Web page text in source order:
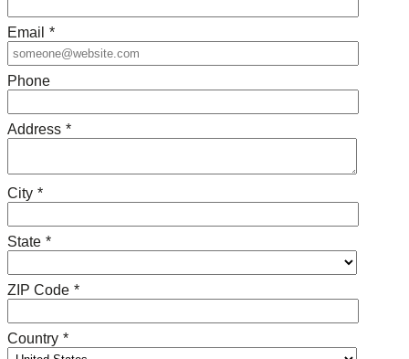
Email *
Phone
Address *
City *
State *
ZIP Code *
Country *